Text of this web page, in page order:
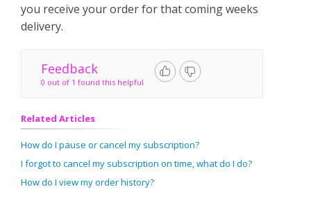
you receive your order for that coming weeks
delivery.
Feedback
0 out of 1 found this helpful
Related Articles
How do I pause or cancel my subscription?
I forgot to cancel my subscription on time, what do I do?
How do I view my order history?